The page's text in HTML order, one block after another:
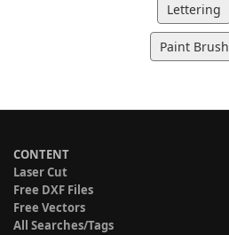
Lettering
Paint Brush
CONTENT
Laser Cut
Free DXF Files
Free Vectors
All Searches/Tags